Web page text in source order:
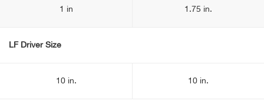
1 in 1.75 in.
LF Driver Size
10 in. 10 in.